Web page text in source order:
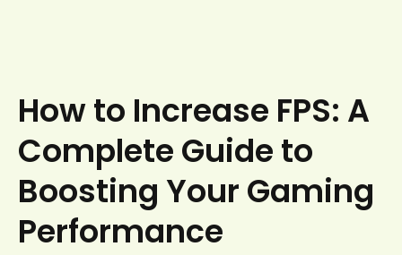
How to Increase FPS: A
Complete Guide to
Boosting Your Gaming
Performance